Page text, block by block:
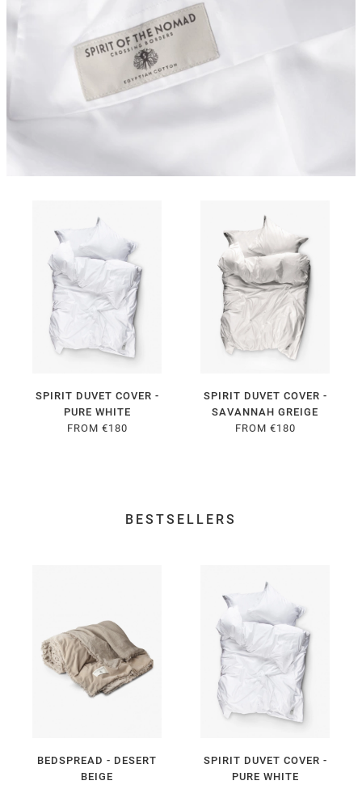
SPIRIT DUVET COVER -
PURE WHITE
FROM €180
SPIRIT DUVET COVER -
SAVANNAH GREIGE
FROM €180
BESTSELLERS
BEDSPREAD - DESERT
BEIGE
SPIRIT DUVET COVER -
PURE WHITE